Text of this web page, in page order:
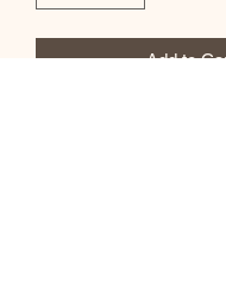
Add to